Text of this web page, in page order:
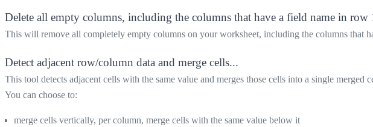
Delete all empty columns, including the columns that have a field name in row
This will remove all completely empty columns on your worksheet, including the columns that
Detect adjacent row/column data and merge cells...
This tool detects adjacent cells with the same value and merges those cells into a single merged
You can choose to:
merge cells vertically, per column, merge cells with the same value below it